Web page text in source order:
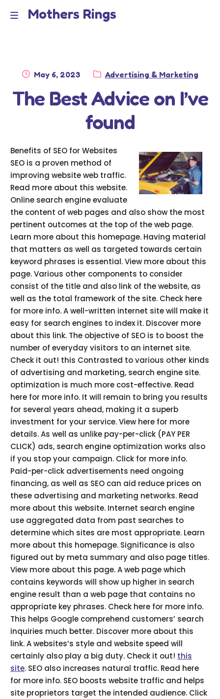
Skip
Skip
u
Mothers Rings
Dmca Notice
Privacy Policy
Posted
May 6, 2023 Category:
Advertising & Marketing
The Best Advice on I’ve
found
Benefits of SEO for Websites
SEO is a proven method of
improving website web traffic.
Read more about this website.
Online search engine evaluate
the content of web pages and also show the most
pertinent outcomes at the top of the web page.
Learn more about this homepage. Having material
that matters as well as targeted towards certain
keyword phrases is essential. View more about this
page. Various other components to consider
consist of the title and also link of the website, as
well as the total framework of the site. Check here
for more info. A well-written internet site will make it
easy for search engines to index it. Discover more
about this link. The objective of SEO is to boost the
number of everyday visitors to an internet site.
Check it out! this Contrasted to various other kinds
of advertising and marketing, search engine site.
optimization is much more cost-effective. Read
here for more info. It will remain to bring you results
for several years ahead, making it a superb
investment for your service. View here for more
details. As well as unlike pay-per-click (PAY PER
CLICK) ads, search engine optimization works also
if you stop your campaign. Click for more info.
Paid-per-click advertisements need ongoing
financing, as well as SEO can aid reduce prices on
these advertising and marketing networks. Read
more about this website. Internet search engine
use aggregated data from past searches to
determine which sites are most appropriate. Learn
more about this homepage. Significance is also
figured out by meta summary and also page titles.
View more about this page. A web page which
contains keywords will show up higher in search
engine result than a web page that contains no
appropriate key phrases. Check here for more info.
This helps Google comprehend customers’ search
inquiries much better. Discover more about this
link. A websites’s style and website speed will
certainly also play a big duty. Check it out! this
site. SEO also increases natural traffic. Read here
for more info. SEO boosts website traffic and helps
site proprietors target the intended audience. Click